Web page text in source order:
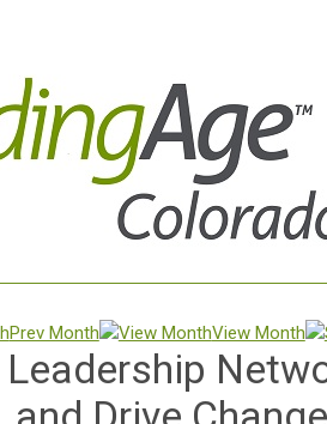
Prev Month View Month
Leadership